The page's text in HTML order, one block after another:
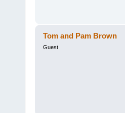
Tom and Pam Brown
Guest